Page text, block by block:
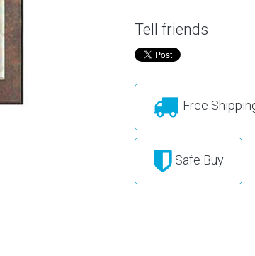
Tell friends
Free
Safe Buy